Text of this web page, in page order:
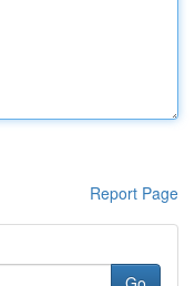
Report Page